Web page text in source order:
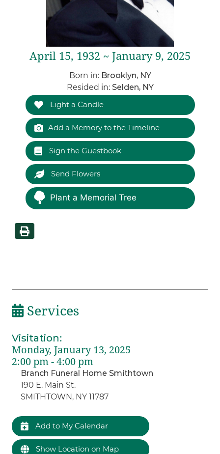
April 15, 1932 ~ January 9, 2025
Born in: Brooklyn, NY
Resided in: Selden, NY
Light a Candle
Add a Memory to the Timeline
Sign the Guestbook
Send Flowers
Plant a Memorial Tree
Services
Visitation:
Monday, January 13, 2025
2:00 pm - 4:00 pm
Branch Funeral Home Smithtown
190 E. Main St.
SMITHTOWN, NY 11787
Add to My Calendar
Show Location on Map